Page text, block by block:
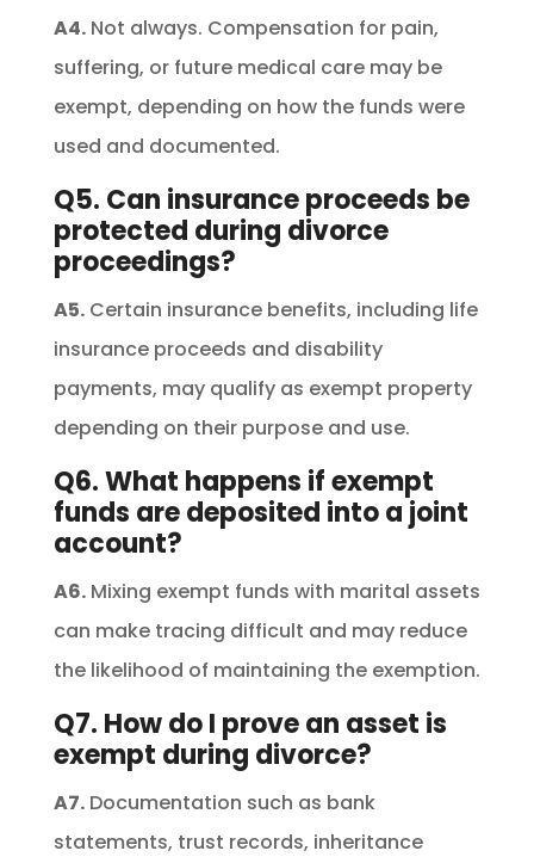
A4.Not always. Compensation for pain,
suffering, or future medical care may be
exempt, depending on how the funds were
used and documented.
Q5. Can insurance proceeds be
protected during divorce
proceedings?
A5.Certain insurance benefits, including life
insurance proceeds and disability
payments, may qualify as exempt property
depending on their purpose and use.
Q6. What happens if exempt
funds are deposited into a joint
account?
A6.Mixing exempt funds with marital assets
can make tracing difficult and may reduce
the likelihood of maintaining the exemption.
Q7. How do I prove an asset is
exempt during divorce?
A7.Documentation such as bank
statements, trust records, inheritance